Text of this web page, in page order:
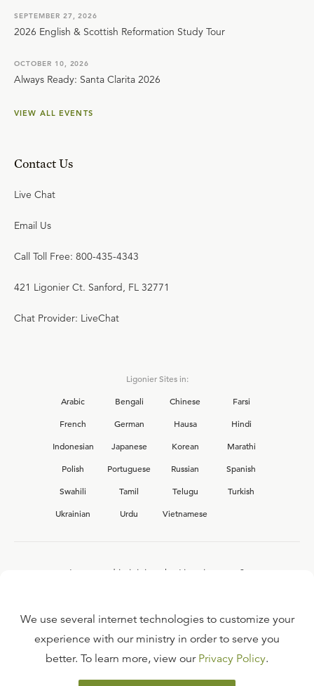
SEPTEMBER 27, 2026
2026 English & Scottish Reformation Study Tour
OCTOBER 10, 2026
Always Ready: Santa Clarita 2026
VIEW ALL EVENTS
Contact Us
Live Chat
Email Us
Call Toll Free: 800-435-4343
421 Ligonier Ct. Sanford, FL 32771
Chat Provider: LiveChat
Ligonier Sites in:
Arabic
Bengali Chinese
Farsi
French
German Hausa
Hindi
Indonesian
Japanese Korean
Marathi
Polish
Portuguese Russian
Spanish
Swahili
Tamil Telugu
Turkish
Ukrainian
Urdu Vietnamese
Interested in joining the Ligonier team?
FAQ
TERMS OF USE
We use several internet technologies to customize your
experience with our ministry in order to serve you
better. To learn more, view our Privacy Policy.